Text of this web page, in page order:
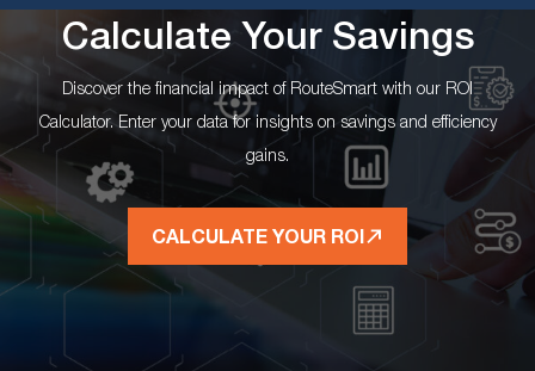
Calculate Your Savings
Discover the financial impact of RouteSmart with our ROI
Calculator. Enter your data for insights on savings and efficiency
gains.
CALCULATE YOUR ROI